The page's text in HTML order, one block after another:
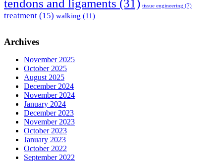
tendons and ligaments (31) tissue engineering (7)
treatment (15) walking (11)
Archives
November 2025
October 2025
August 2025
December 2024
November 2024
January 2024
December 2023
November 2023
October 2023
January 2023
October 2022
September 2022